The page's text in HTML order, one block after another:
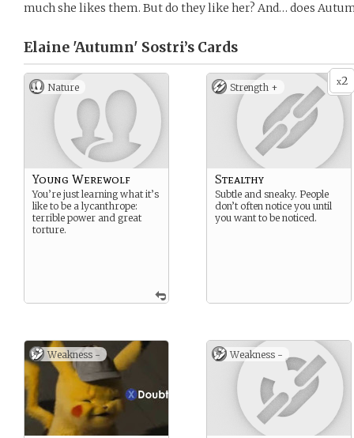
much she likes them. But do they like her? And… does
Elaine 'Autumn' Sostri’s Cards
Nature
Young Werewolf
You’re just learning what it’s
like to be a lycanthrope:
terrible power and great
torture.
x2
Strength +
Stealthy
Subtle and sneaky. People
don’t often notice you until
you want to be noticed.
Weakness - Weakness -